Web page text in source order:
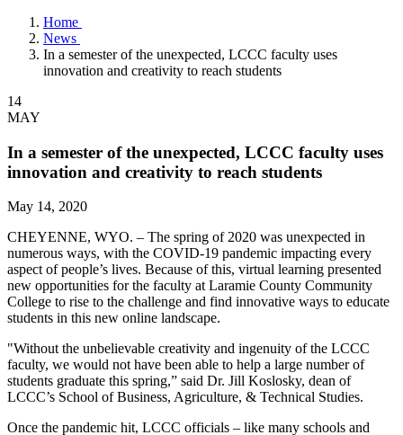
Home
News
In a semester of the unexpected, LCCC faculty uses
innovation and creativity to reach students
14
MAY
In a semester of the unexpected, LCCC faculty uses
innovation and creativity to reach students
May 14, 2020
CHEYENNE, WYO. – The spring of 2020 was unexpected in
numerous ways, with the COVID-19 pandemic impacting every
aspect of people’s lives. Because of this, virtual learning presented
new opportunities for the faculty at Laramie County Community
College to rise to the challenge and find innovative ways to educate
students in this new online landscape.
"Without the unbelievable creativity and ingenuity of the LCCC
faculty, we would not have been able to help a large number of
students graduate this spring,” said Dr. Jill Koslosky, dean of
LCCC’s School of Business, Agriculture, & Technical Studies.
Once the pandemic hit, LCCC officials – like many schools and